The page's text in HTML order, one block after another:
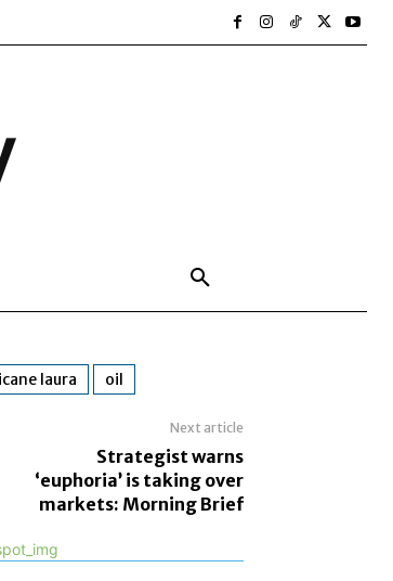
laura oil
Next article
Strategist warns
‘euphoria’ is taking over
markets: Morning Brief